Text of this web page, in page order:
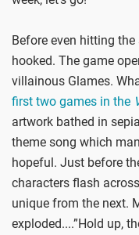
Before even hitting
hooked. The game
villainous Glames.
first two games in the
artwork bathed in
theme song which
hopeful. Just before
characters flash
unique from the next.
exploded....”Hold up,